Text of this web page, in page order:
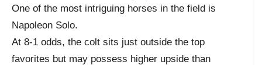
One of the most intriguing horses in the field is
Napoleon Solo.
At 8-1 odds, the colt sits just outside the top
favorites but may possess higher upside than